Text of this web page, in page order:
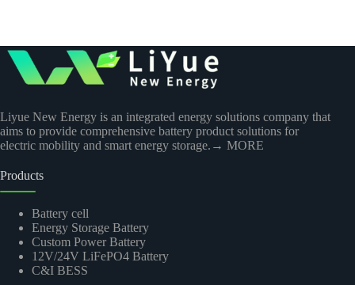
Liyue New Energy is an integrated energy solutions company that
aims to provide comprehensive battery product solutions for
electric mobility and smart energy storage. → MORE
Products
Battery cell
Energy Storage Battery
Custom Power Battery
12V/24V LiFePO4 Battery
C&I BESS